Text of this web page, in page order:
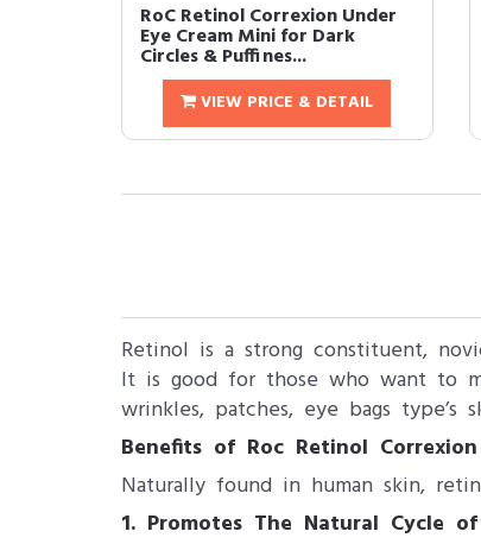
RoC Retinol Correxion Under
Eye Cream Mini for Dark
Circles & Puffines...
VIEW PRICE & DETAIL
Retinol is a strong constituent,
It is good for those who want to
wrinkles, patches, eye bags type’s
Benefits of Roc Retinol
Naturally found in human skin,
1. Promotes​ The Natural Cycle